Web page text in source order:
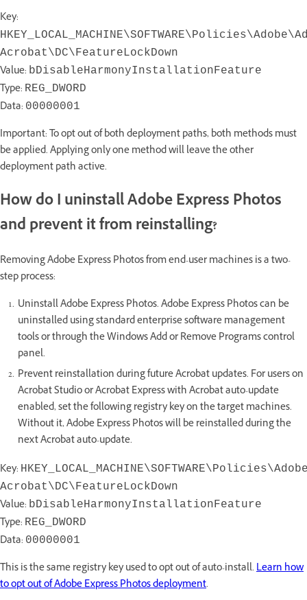
Key:
Acrobat\DC\FeatureLockDown
Value: bDisableHarmonyInstallationFeature
Type: REG_DWORD
Data: 00000001
Important: To opt out of both deployment paths, both methods must
be applied. Applying only one method will leave the other
deployment path active.
How do I uninstall Adobe Express Photos
and prevent it from reinstalling?
Removing Adobe Express Photos from end-user machines is a two-
step process:
Uninstall Adobe Express Photos. Adobe Express Photos can be
uninstalled using standard enterprise software management
tools or through the Windows Add or Remove Programs control
panel.
Prevent reinstallation during future Acrobat updates. For users on
Acrobat Studio or Acrobat Express with Acrobat auto-update
enabled, set the following registry key on the target machines.
Without it, Adobe Express Photos will be reinstalled during the
next Acrobat auto-update.
Key:
Acrobat\DC\FeatureLockDown
Value: bDisableHarmonyInstallationFeature
Type: REG_DWORD
Data: 00000001
This is the same registry key used to opt out of auto-install.Learn how
to opt out of Adobe Express Photos deployment.